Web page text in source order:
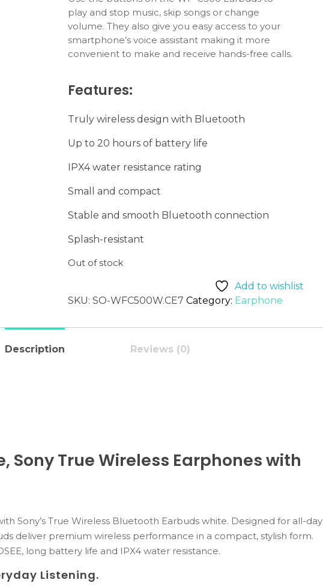
play and stop music, skip songs or change
volume. They also give you easy access to your
smartphone’s voice assistant making it more
convenient to make and receive hands-free calls.
Features:
Truly wireless design with Bluetooth
Up to 20 hours of battery life
IPX4 water resistance rating
Small and compact
Stable and smooth Bluetooth connection
Splash-resistant
Out of stock
Add to wishlist
SKU: SO-WFC500W.CE7 Category: Earphone
Description Reviews (0)
Sony True Wireless Earphones with
Sony’sTrueWireless Bluetooth Earbuds white. Designedfor all-day
deliver premiumwireless performance in a compact, stylishform.
long battery life and IPX4 water resistance.
Listening.